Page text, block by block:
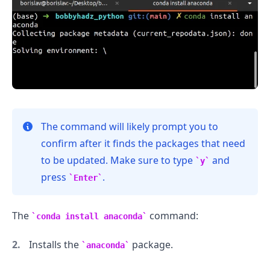
The command will likely prompt you to
confirm after it finds the packages that need
to be updated. Make sure to type
y
and
press
Enter .
The conda install anaconda command:
Installs the anaconda
package.